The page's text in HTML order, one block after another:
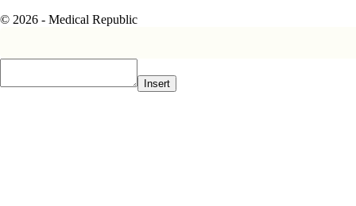
© 2026 - Medical Republic
Insert